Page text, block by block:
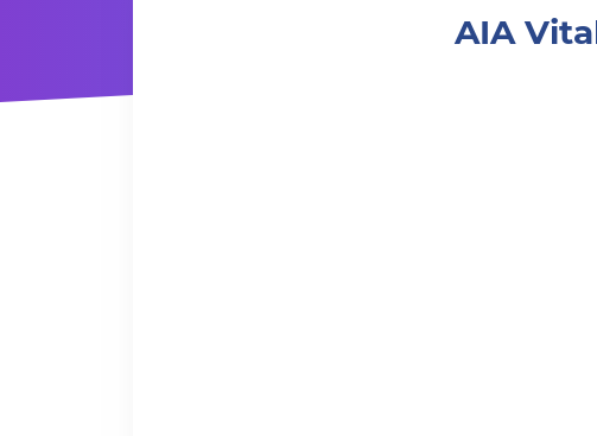
AIA